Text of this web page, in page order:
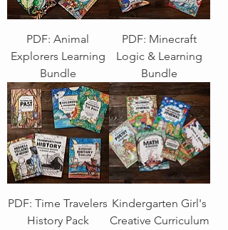
PDF: Animal
Explorers Learning
Bundle
PDF: Minecraft
Logic & Learning
Bundle
PDF: Time Travelers
History Pack
Kindergarten Girl's
Creative Curriculum